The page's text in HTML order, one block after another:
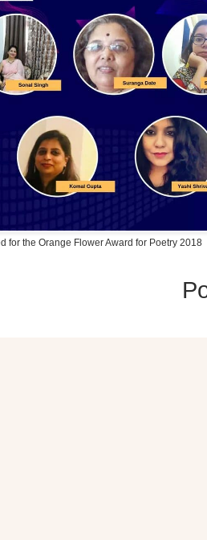
for the Orange Flower Award for Poetry 2018